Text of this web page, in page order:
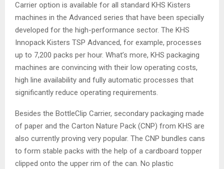
Carrier option is available for all standard KHS Kisters
machines in the Advanced series that have been specially
developed for the high-performance sector. The KHS
Innopack Kisters TSP Advanced, for example, processes
up to 7,200 packs per hour. What’s more, KHS packaging
machines are convincing with their low operating costs,
high line availability and fully automatic processes that
significantly reduce operating requirements.
Besides the BottleClip Carrier, secondary packaging made
of paper and the Carton Nature Pack (CNP) from KHS are
also currently proving very popular. The CNP bundles cans
to form stable packs with the help of a cardboard topper
clipped onto the upper rim of the can. No plastic